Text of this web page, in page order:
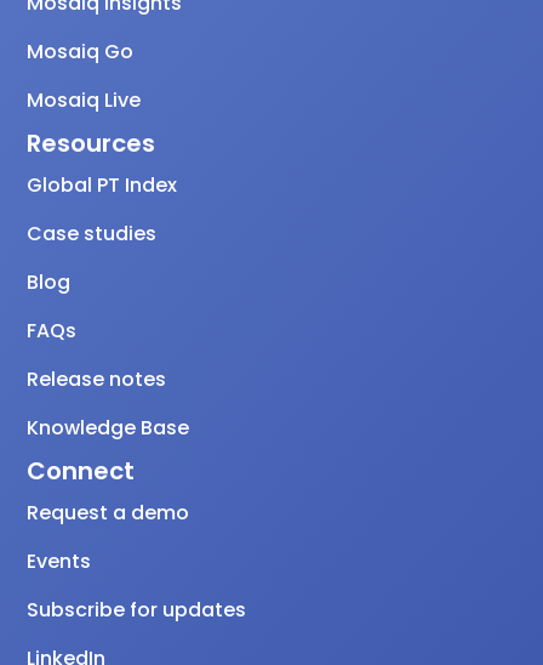
Mosaiq Go
Mosaiq Live
Resources
Global PT Index
Case studies
Blog
FAQs
Release notes
Knowledge Base
Connect
Request a demo
Events
Subscribe for updates
LinkedIn